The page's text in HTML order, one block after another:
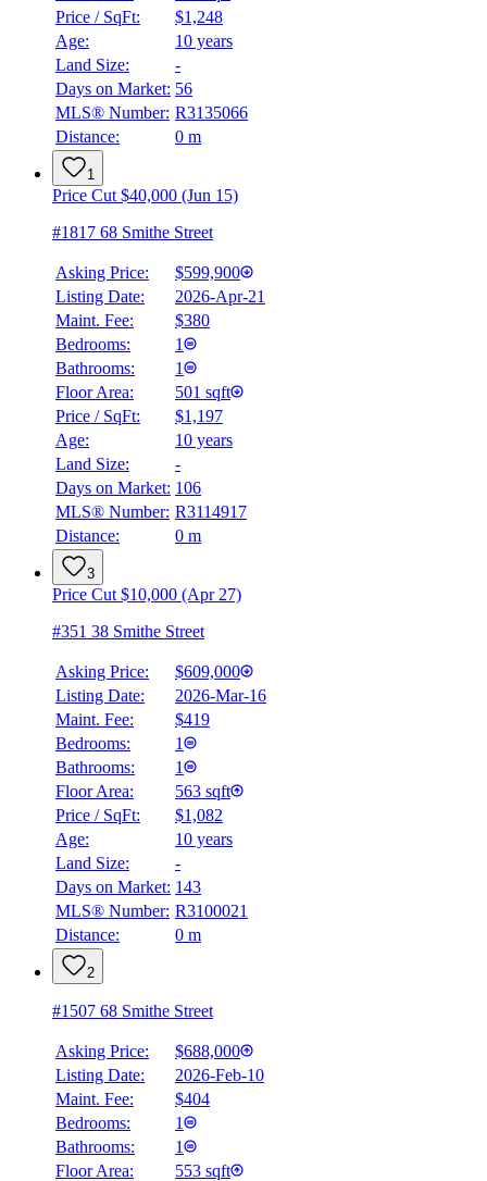
$2,691
Details
Price / SqFt:
$1,248
Age:
10 years
Land Size:
-
Days on Market: 56
MLS® Number: R3135066
Distance:
0 m
1
Price Cut $40,000 (Jun 15)
#1817 68 Smithe Street
Asking Price:
$599,900
Listing Date:
2026-Apr-21
Maint. Fee:
$380
Bedrooms:
1
Bathrooms:
1
Floor Area:
501 sqft
Price / SqFt:
$1,197
Age:
10 years
Land Size:
-
Days on Market: 106
MLS® Number: R3114917
Distance:
0 m
3
Price Cut $10,000 (Apr 27)
#351 38 Smithe Street
Asking Price:
$609,000
Listing Date:
2026-Mar-16
Maint. Fee:
$419
Bedrooms:
1
Bathrooms:
1
Floor Area:
563 sqft
Price / SqFt:
$1,082
Age:
10 years
Land Size:
-
Days on Market: 143
MLS® Number: R3100021
Distance:
0 m
2
#1507 68 Smithe Street
Asking Price:
$688,000
Listing Date:
2026-Feb-10
Maint. Fee:
$404
Bedrooms:
1
Bathrooms:
1
Floor Area:
553 sqft